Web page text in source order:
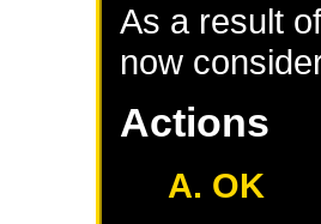
As a result
now
Actions
A. OK